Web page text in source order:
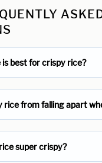
best for crispy rice?
rice from falling apart
super crispy?